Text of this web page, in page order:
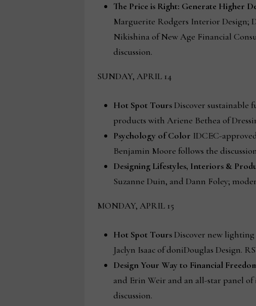
The Price is Right: Generate Higher
Marguerite Rodgers Interior Design;
Nikishina of New Age Financial
discussion.
SUNDAY, APRIL 14
Hot Spot Tours Discover sustainable
products with Ariene Bethea of
Psychology of Color IDCEC-
Benjamin Moore follows the
Designing Lifestyles, Interiors &
Suzanne Duin, and Dann Foley;
MONDAY, APRIL 15
Hot Spot Tours Discover new
Jaclyn Isaac of doniDouglas Design.
Design Your Way to Financial
and Erin Weir and an all-star panel
discussion.